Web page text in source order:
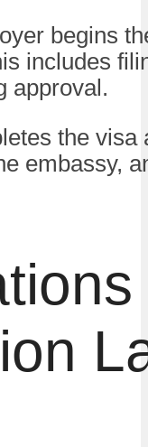
begins
includes
approval.
the visa
embassy,